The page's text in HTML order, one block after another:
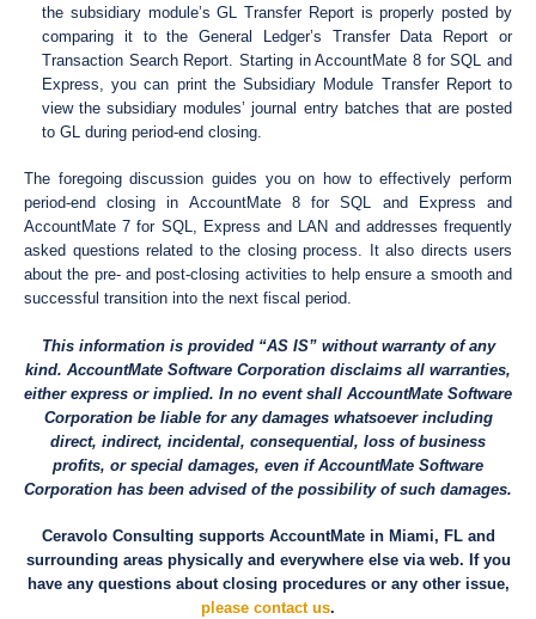
the subsidiary module’s GL Transfer Report is properly posted by
comparing it to the General Ledger’s Transfer Data Report or
Transaction Search Report. Starting in AccountMate 8 for SQL and
Express, you can print the Subsidiary Module Transfer Report to
view the subsidiary modules’ journal entry batches that are posted
to GL during period-end closing.
The foregoing discussion guides you on how to effectively perform
period-end closing in AccountMate 8 for SQL and Express and
AccountMate 7 for SQL, Express and LAN and addresses frequently
asked questions related to the closing process. It also directs users
about the pre- and post-closing activities to help ensure a smooth and
successful transition into the next fiscal period.
This information is provided “AS IS” without warranty of any
kind. AccountMate Software Corporation disclaims all warranties,
either express or implied. In no event shall AccountMate Software
Corporation be liable for any damages whatsoever including
direct, indirect, incidental, consequential, loss of business
profits, or special damages, even if AccountMate Software
Corporation has been advised of the possibility of such damages.
Ceravolo Consulting supports AccountMate in Miami, FL and
surrounding areas physically and everywhere else via web. If you
have any questions about closing procedures or any other issue,
please contact us.